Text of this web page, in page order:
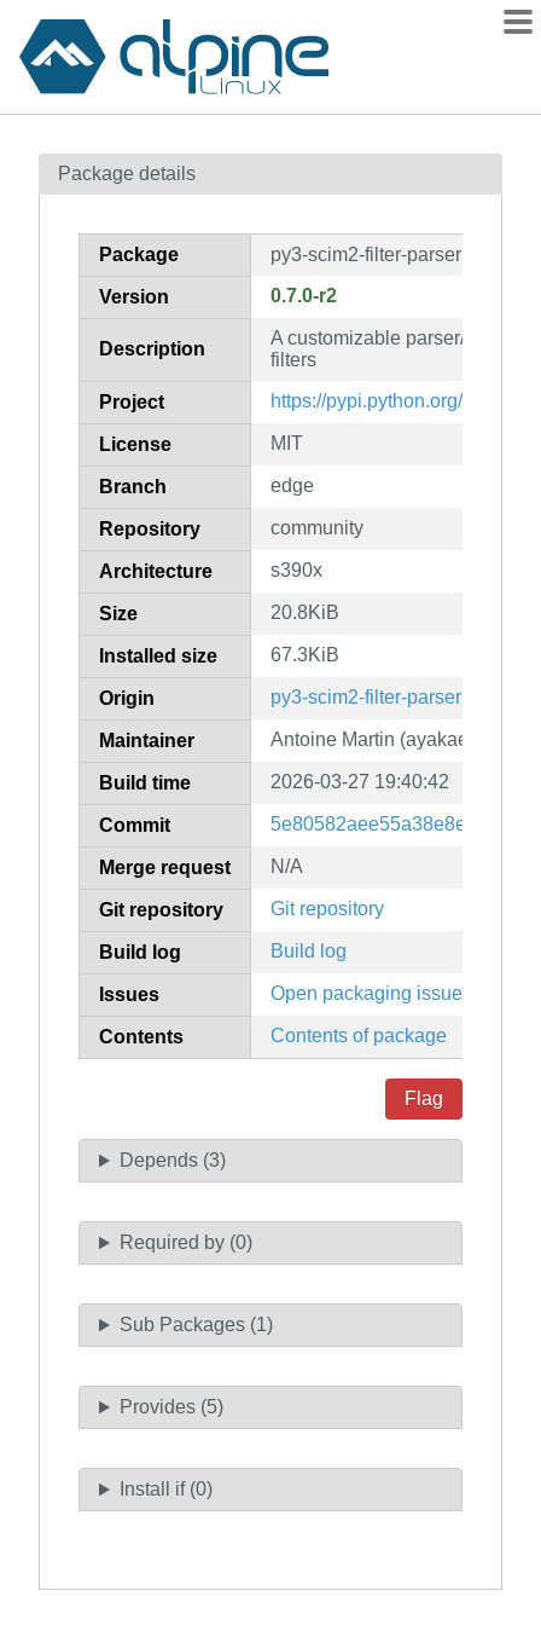
Contents
How to flag
Package details
Package py3-scim2-filter-parser
Version 0.7.0-r2
Description
A customizable parser/
filters
Project https://pypi.python.org/project/
License MIT
Branch edge
Repository community
Architecture s390x
Size 20.8KiB
Installed size 67.3KiB
Origin py3-scim2-filter-parser
Maintainer Antoine Martin (ayakael)
Build time 2026-03-27 19:40:42
Commit
Merge request N/A
Git repository Git repository
Build log Build log
Issues Open packaging issues
Contents Contents of package
Flag
Depends (3)
Required by (0)
Sub Packages (1)
Provides (5)
Install if (0)